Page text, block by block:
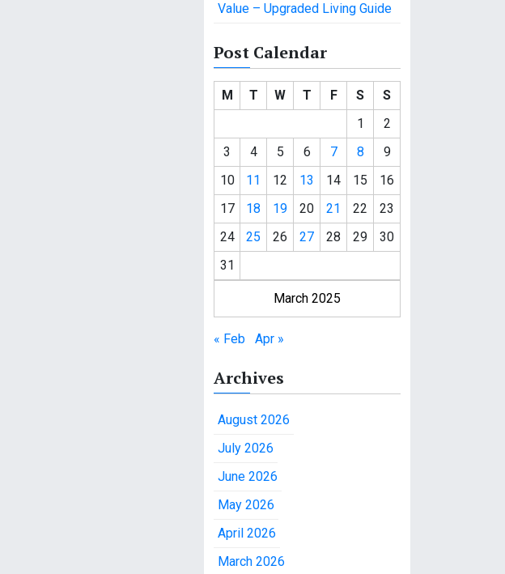
Value – Upgraded Living Guide
Post Calendar
March 2025
M T W T F S
S
1
2
3
4 5 6 7 8
9
10
11 12 13 14 15
16
17
18 19 20 21 22
23
24
25 26 27 28 29
30
31
« Feb Apr »
Archives
August 2026
July 2026
June 2026
May 2026
April 2026
March 2026